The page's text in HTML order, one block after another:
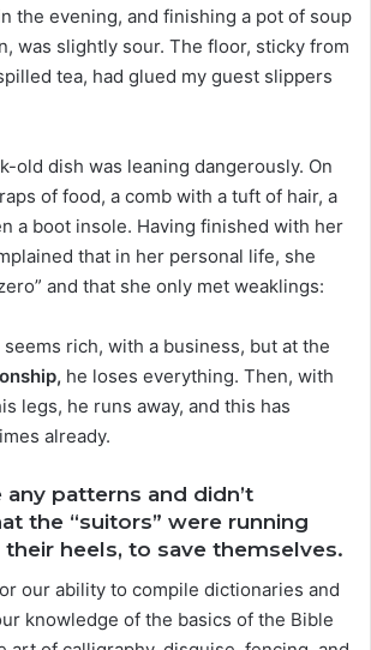
the evening, and finishing a pot of soup
was slightly sour. The floor, sticky from
tea, had glued my guest slippers
old dish was leaning dangerously. On
of food, a comb with a tuft of hair, a
a boot insole. Having finished with her
that in her personal life, she
and that she only met weaklings:
rich, with a business, but at the
he loses everything. Then, with
legs, he runs away, and this has
already.
any patterns and didn’t
the “suitors” were running
their heels, to save themselves.
our ability to compile dictionaries and
knowledge of the basics of the Bible